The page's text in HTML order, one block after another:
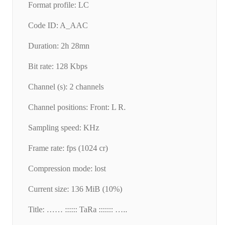
Format profile: LC
Code ID: A_AAC
Duration: 2h 28mn
Bit rate: 128 Kbps
Channel (s): 2 channels
Channel positions: Front: L R.
Sampling speed: KHz
Frame rate: fps (1024 cr)
Compression mode: lost
Current size: 136 MiB (10%)
Title: …… :::::: TaRa ::::::: …..